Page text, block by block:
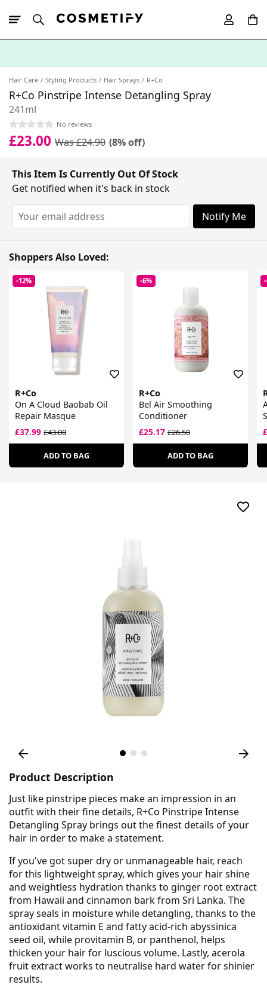
Hair Care Styling Products Hair Sprays R+Co
R+Co Pinstripe Intense Detangling Spray
241ml
No reviews
£23.00 Was £24.90 (8% off)
This Item Is Currently Out Of Stock
Get notified when it's back in stock
Notify Me
Shoppers Also Loved:
-12%
R+Co
On A Cloud Baobab Oil
Repair Masque
£37.99 £43.00
ADD TO BAG
-6%
R+Co
Bel Air Smoothing
Conditioner
£25.17£26.50
ADD TO BAG
Product Description
Just like pinstripe pieces make an impression in an
outfit with their fine details, R+Co Pinstripe Intense
Detangling Spray brings out the finest details of your
hair in order to make a statement.
If you've got super dry or unmanageable hair, reach
for this lightweight spray, which gives your hair shine
and weightless hydration thanks to ginger root extract
from Hawaii and cinnamon bark from Sri Lanka. The
spray seals in moisture while detangling, thanks to the
antioxidant vitamin E and fatty acid-rich abyssinica
seed oil, while provitamin B, or panthenol, helps
thicken your hair for luscious volume. Lastly, acerola
fruit extract works to neutralise hard water for shinier
results.